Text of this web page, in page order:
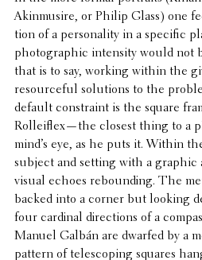
Akin­musire, or Philip Glass) one
tion of a person­al­ity in a specific
photo­graphic inten­sity would not
that is to say, working within the
resource­ful solu­tions to the
default constraint is the square
Rolleiflex—the closest thing to a
mind’s eye, as he puts it. Within
subject and setting with a graphic
visual echoes rebound­ing. The
backed into a corner but looking
four cardinal direc­tions of a
Manuel Galbán are dwarfed by a
pattern of tele­scop­ing squares